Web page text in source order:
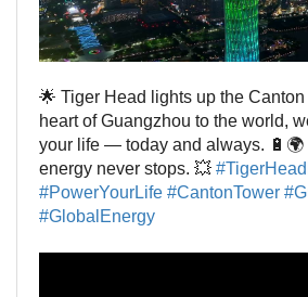
🌟 Tiger Head lights up the
heart of Guangzhou to the world,
your life — today and always. 🔋🌍
energy never stops. 💥
#PowerYourLife #CantonTower
#GlobalEnergy